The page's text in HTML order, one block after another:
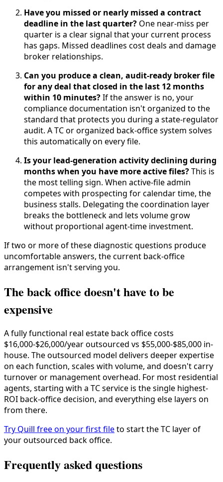
Have you missed or nearly missed a contract
deadline in the last quarter? One near-miss per
quarter is a clear signal that your current process
has gaps. Missed deadlines cost deals and damage
broker relationships.
Can you produce a clean, audit-ready broker file
for any deal that closed in the last 12 months
within 10 minutes?If the answer is no, your
compliance documentation isn't organized to the
standard that protects you during a state-regulator
audit. A TC or organized back-office system solves
this automatically on every file.
Is your lead-generation activity declining during
months when you have more active files?This is
the most telling sign. When active-file admin
competes with prospecting for calendar time, the
business stalls. Delegating the coordination layer
breaks the bottleneck and lets volume grow
without proportional agent-time investment.
If two or more of these diagnostic questions produce
uncomfortable answers, the current back-office
arrangement isn't serving you.
The back office doesn't have to be
expensive
A fully functional real estate back office costs
$16,000-$26,000/year outsourced vs $55,000-$85,000 in-
house. The outsourced model delivers deeper expertise
on each function, scales with volume, and doesn't carry
turnover or management overhead. For most residential
agents, starting with a TC service is the single highest-
ROI back-office decision, and everything else layers on
from there.
Try Quill free on your first fileto start the TC layer of
your outsourced back office.
Frequently asked questions